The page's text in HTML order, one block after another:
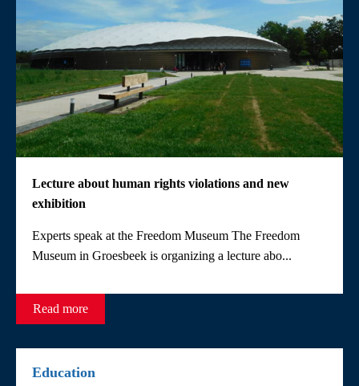
Lecture about human rights violations and new
exhibition
Experts speak at the Freedom Museum The Freedom
Museum in Groesbeek is organizing a lecture abo...
Read more
Education